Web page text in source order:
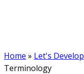
Home » Let's Develop
Terminology